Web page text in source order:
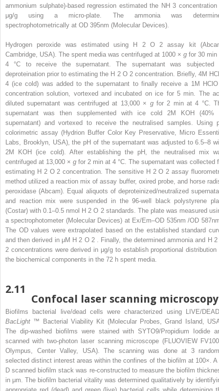
ammonium sulphate)-based regression estimated the NH 3 concentration
μg/g using a micro-plate. The ammonia was
spectrophotometrically at OD 395nm (Molecular Devices).
Hydrogen peroxide was estimated using H 2O 2 assay kit
Cambridge, USA). The spent media was centrifuged at 1000 × g for 30 min
4 °C to receive the supernatant. The supernatant was subjected
deproteination prior to estimating the H 2O 2concentration. Briefly, 4M
4 (ice cold) was added to the supernatant to finally receive a 1M
concentration solution, vortexed and incubated on ice for 5 min. The
diluted supernatant was centrifuged at 13,000 × gfor 2 min at 4 °C.
supernatant was then supplemented with ice cold 2M KOH (40%
supernatant) and vortexed to receive the neutralised samples. Using
colorimetric assay (Hydrion Buffer Color Key Preservative, Micro
Labs, Brooklyn, USA), the pH of the supernatant was adjusted to 6.5–8
2M KOH (ice cold). After establishing the pH, the neutralised mix
centrifuged at 13,000 × g for 2 min at 4 °C. The supernatant was collected
estimating H 2O 2 concentration. The sensitive H 2O 2 assay
method utilized a reaction mix of assay buffer, oxired probe, and horse
peroxidase (Abcam). Equal aliquots of deproteinized/neutralized
and reaction mix were suspended in the 96-well black polystyrene
(Costar) with 0.1–0.5 nmol H 2 O 2standards. The plate was measured
a spectrophotometer (Molecular Devices) at Ex/Em–OD 535nm /OD
The OD values were extrapolated based on the established standard
and then derived in μM H 2 O 2. Finally, the determined ammonia and H 2
2 concentrations were derived in μg/g to establish proportional distribution
the biochemical components in the 72 h spent media.
2.11
Confocal laser scanning microscopy
Biofilms bacterial live/dead cells were characterized using LIVE/
BacLight ™ Bacterial Viability Kit (Molecular Probes, Grand Island,
The dip-washed biofilms were stained with SYTO9/Propidium Iodide
scanned with two-photon laser scanning microscope (FLUOVIEW
Olympus, Center Valley, USA). The scanning was done at 3
selected distinct interest areas within the confines of the biofilm at 100×. A
D scanned biofilm stack was re-constructed to measure the biofilm
in μm. The biofilm bacterial vitality was determined qualitatively by